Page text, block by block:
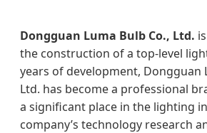
Dongguan Luma Bulb Co., Ltd.
the construction of a top-level
years of development, Dongguan
Ltd. has become a professional
a significant place in the lighting
company’s technology research